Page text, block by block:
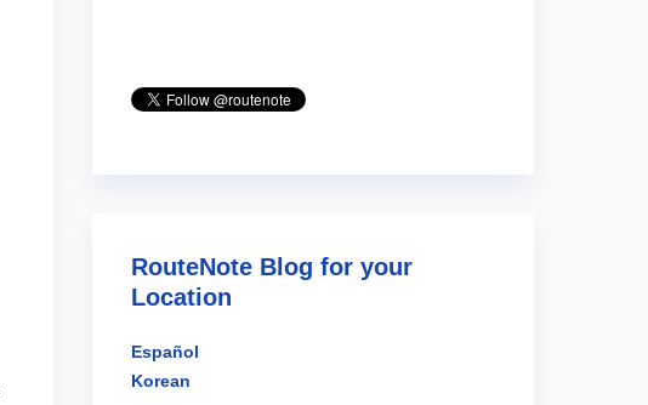
RouteNote Blog for your
Location
Español
Korean